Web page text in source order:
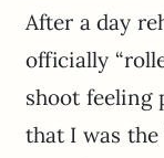
After a day
officially
shoot feeling
that I was